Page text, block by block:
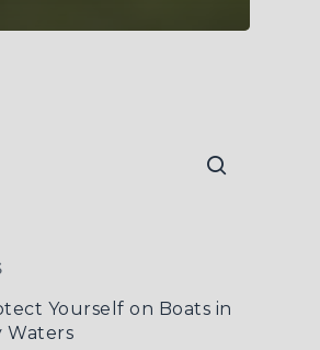
Yourself on Boats in
Waters